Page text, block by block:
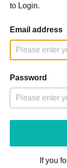
to Login.
Email address
Password
If you